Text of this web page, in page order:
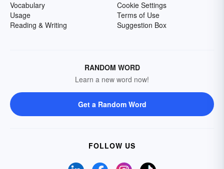
Vocabulary
Usage
Reading & Writing
Cookie Settings
Terms of Use
Suggestion Box
RANDOM WORD
Learn a new word now!
Get a Random Word
FOLLOW US